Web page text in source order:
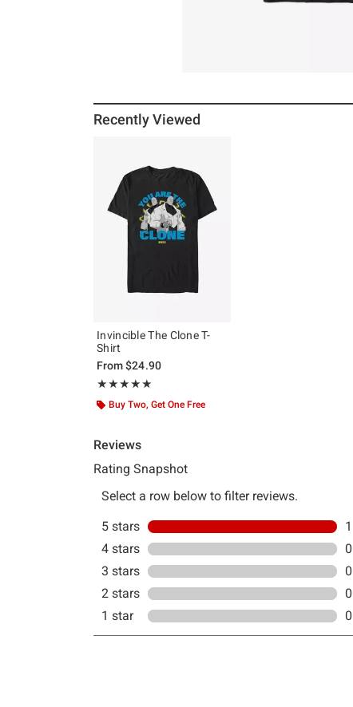
Recently Viewed
Invincible The Clone T-
Shirt
From$24.90
★★★★★
Rating, 5 out of 5
★★★★★
Buy Two, Get One Free